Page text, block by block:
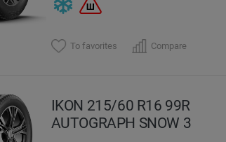
To favorites Compare
IKON 215/60 R16 99R
AUTOGRAPH SNOW 3